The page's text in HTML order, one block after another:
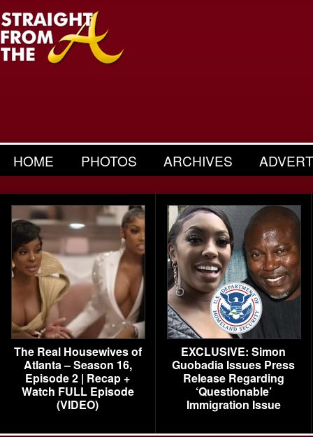
HOME PHOTOS ARCHIVES
The Real Housewives of
Atlanta – Season 16,
Episode 2 | Recap +
Watch FULL Episode
(VIDEO)
EXCLUSIVE: Simon
Guobadia Issues Press
Release Regarding
‘Questionable’
Immigration Issue